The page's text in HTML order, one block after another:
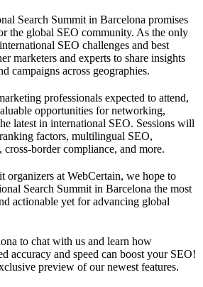
Search Summit in Barcelona promises
the global SEO community. As the only
SEO challenges and best
marketers and experts to share insights
campaigns across geographies.
professionals expected to attend,
opportunities for networking,
latest in international SEO. Sessions will
factors, multilingual SEO,
cross-border compliance, and more.
organizers at WebCertain, we hope to
Search Summit in Barcelona the most
actionable yet for advancing global
to chat with us and learn how
accuracy and speed can boost your SEO!
preview of our newest features.